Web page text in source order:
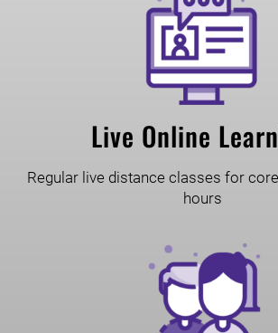
Live Online
Regular live distance classes for
hours